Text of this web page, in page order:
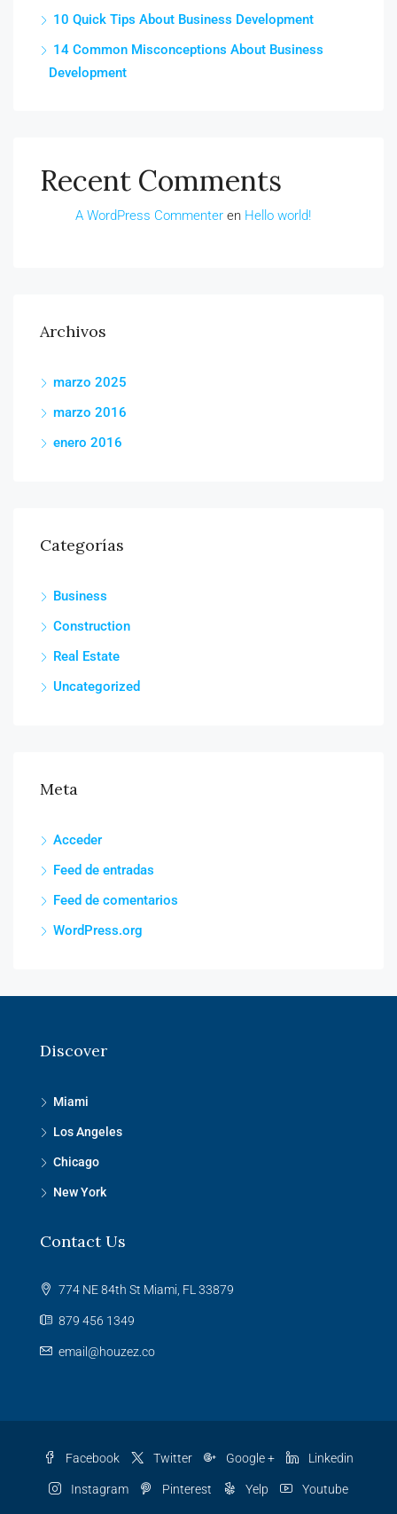
10 Quick Tips About Business Development
14 Common Misconceptions About Business
Development
Recent Comments
A WordPress Commenter en Hello world!
Archivos
marzo 2025
marzo 2016
enero 2016
Categorías
Business
Construction
Real Estate
Uncategorized
Meta
Acceder
Feed de entradas
Feed de comentarios
WordPress.org
Discover
Miami
Los Angeles
Chicago
New York
Contact Us
774 NE 84th St Miami, FL 33879
879 456 1349
email@houzez.co
Facebook Twitter Google + Linkedin
Instagram Pinterest Yelp Youtube